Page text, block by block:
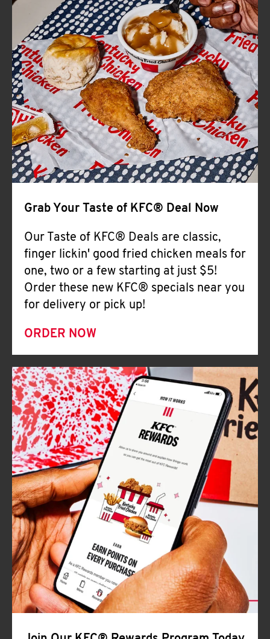
FIND
A
KFC
CLICK TO EXPAND OR COLLAPSE
MORE
Help
Grab Your Taste of KFC® Deal Now
Our Taste of KFC® Deals are classic,
finger lickin' good fried chicken meals for
one, two or a few starting at just $5!
Order these new KFC® specials near you
for delivery or pick up!
ORDER NOW